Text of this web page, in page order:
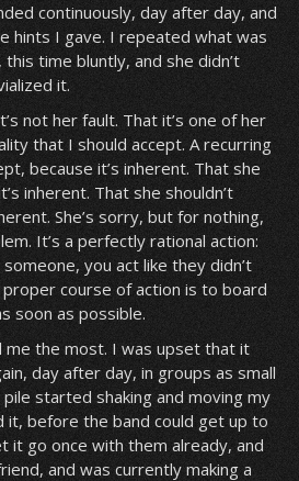
continuously, day after day, and
hints I gave. I repeated what was
this time bluntly, and she didn’t
it.
not her fault. That it’s one of her
that I should accept. A recurring
because it’s inherent. That she
inherent. That she shouldn’t
She’s sorry, but for nothing,
It’s a perfectly rational action:
you act like they didn’t
proper course of action is to board
soon as possible.
me the most. I was upset that it
day after day, in groups as small
started shaking and moving my
it, before the band could get up to
it go once with them already, and
and was currently making a